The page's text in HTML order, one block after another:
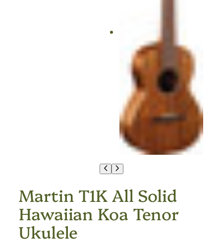
Martin T1K All Solid
Hawaiian Koa Tenor
Ukulele